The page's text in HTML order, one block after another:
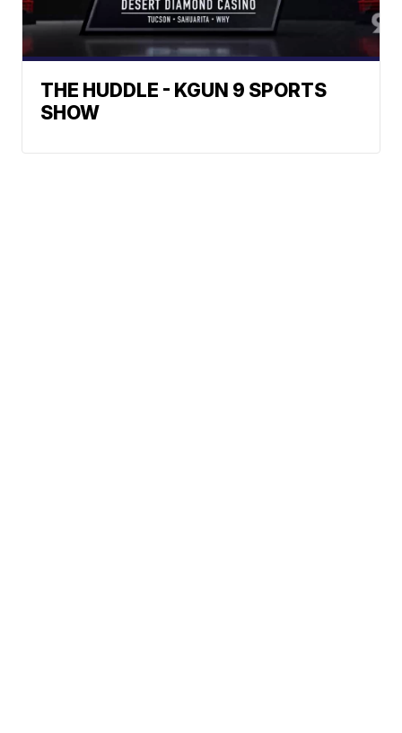
THE HUDDLE - KGUN 9 SPORTS
SHOW